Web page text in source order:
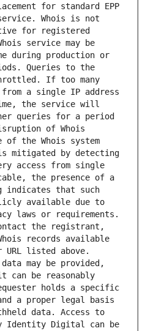
for standard EPP
service. Whois is not
for registered
service may be
during production or
Queries to the
If too many
a single IP address
the service will
queries for a period
of Whois
of the Whois system
mitigated by detecting
access from single
the presence of a
indicates that such
available due to
laws or requirements.
the registrant,
records available
listed above.
may be provided,
can be reasonably
holds a specific
a proper legal basis
data. Access to
Identity Digital can be